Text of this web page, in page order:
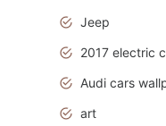
Jeep
art